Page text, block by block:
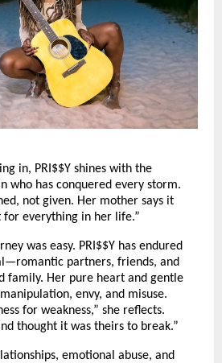
in, PRI$$Y shines with the
who has conquered every storm.
not given. Her mother says it
for everything in her life.”
was easy. PRI$$Y has endured
partners, friends, and
family. Her pure heart and gentle
envy, and misuse.
for weakness,” she reflects.
thought it was theirs to break.”
emotional abuse, and